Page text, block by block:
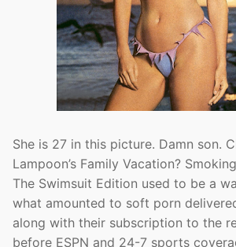
She is 27 in this picture. Damn son.
Lampoon’s Family Vacation?
The Swimsuit Edition used to be a
what amounted to soft porn
along with their subscription to the
before ESPN and 24-7 sports